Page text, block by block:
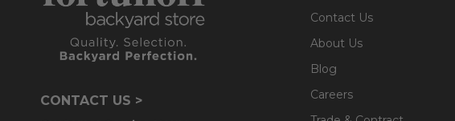
CONTACT US >
Contact Us
About Us
Blog
Careers